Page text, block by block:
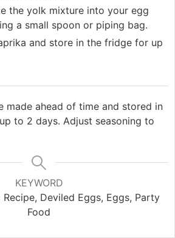
the yolk mixture into your egg
a small spoon or piping bag.
and store in the fridge for up
made ahead of time and stored in
to 2 days. Adjust seasoning to
KEYWORD
Deviled Eggs, Eggs, Party
Food